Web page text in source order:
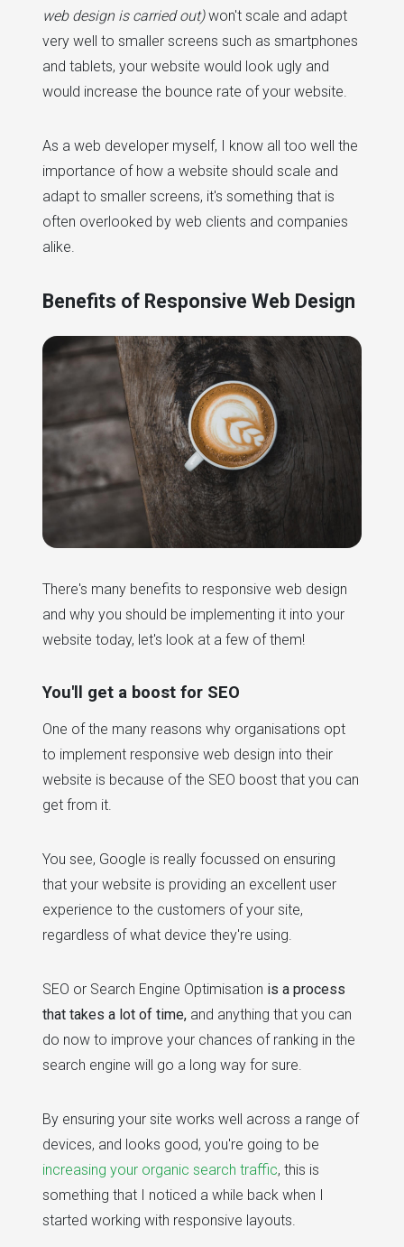
web design is carried out)won't scale and adapt
very well to smaller screens such as smartphones
and tablets, your website would look ugly and
would increase the bounce rate of your website.
As a web developer myself, I know all too well the
importance of how a website should scale and
adapt to smaller screens, it's something that is
often overlooked by web clients and companies
alike.
Benefits of Responsive Web Design
There's many benefits to responsive web design
and why you should be implementing it into your
website today, let's look at a few of them!
You'll get a boost for SEO
One of the many reasons why organisations opt
to implement responsive web design into their
website is because of the SEO boost that you can
get from it.
You see, Google is really focussed on ensuring
that your website is providing an excellent user
experience to the customers of your site,
regardless of what device they're using.
SEO or Search Engine Optimisation is a process
that takes a lot of time, and anything that you can
do now to improve your chances of ranking in the
search engine will go a long way for sure.
By ensuring your site works well across a range of
devices, and looks good, you're going to be
increasing your organic search traffic, this is
something that I noticed a while back when I
started working with responsive layouts.